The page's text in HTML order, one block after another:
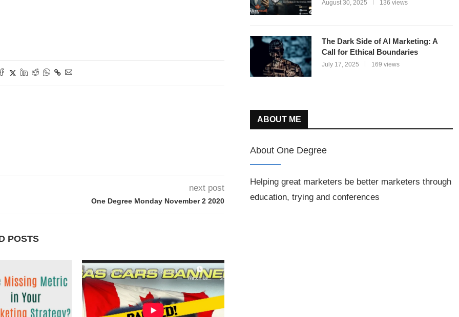
next post
One Degree Monday November 2 2020
POSTS
August 30, 2025 136 views
The Dark Side of AI Marketing: A
Call for Ethical Boundaries
July 17, 2025 169 views
ABOUT ME
About One Degree
Helping great marketers be better marketers through
education, trying and conferences